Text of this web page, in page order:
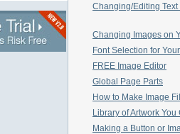
Changing/Editing Text
Changing Images on
Font Selection for
FREE Image Editor
Global Page Parts
How to Make Image
Library of Artwork You
Making a Button or